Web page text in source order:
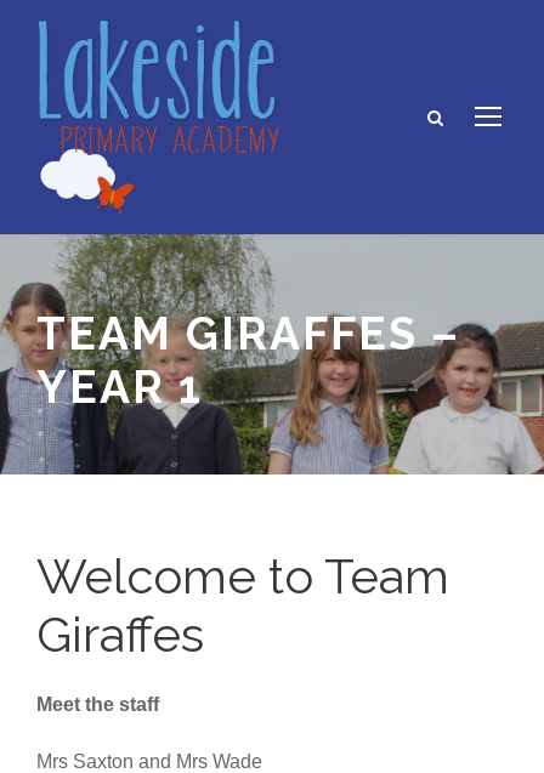
TEAM GIRAFFES –
YEAR 1
Welcome to Team
Giraffes
Meet the staff
Mrs Saxton and Mrs Wade